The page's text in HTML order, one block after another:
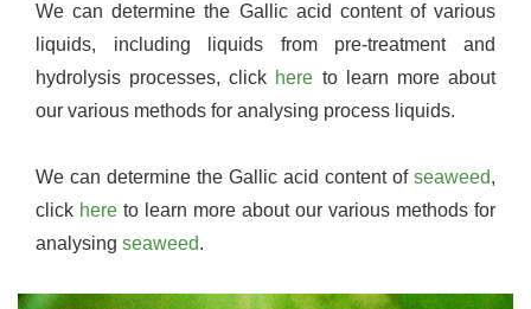
We can determine the Gallic acid content of various
liquids, including liquids from pre-treatment and
hydrolysis processes, click here to learn more about
our various methods for analysing process liquids.
We can determine the Gallic acid content of seaweed,
click here to learn more about our various methods for
analysing seaweed.